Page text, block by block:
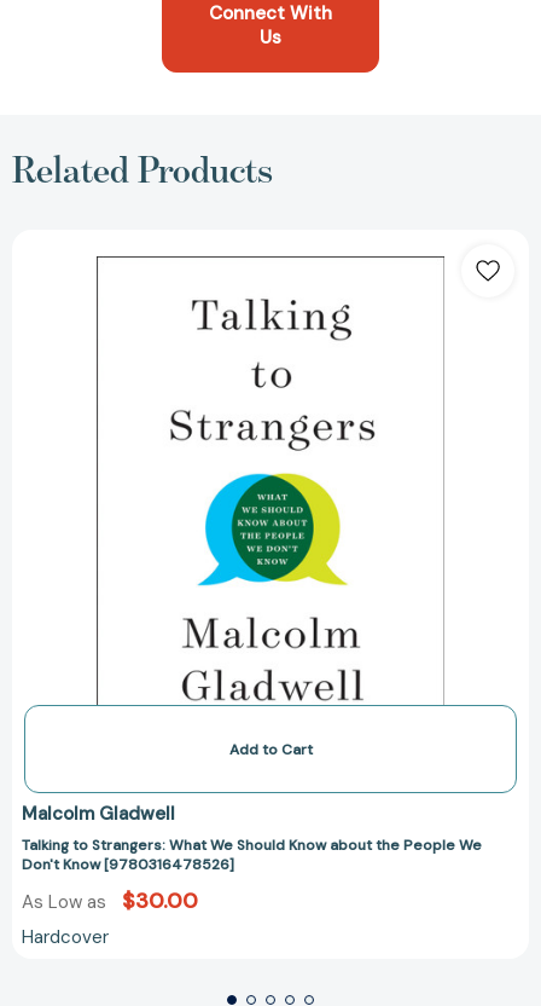
Connect With
Us
Related Products
to
What
We
Should
about
the
People
We
Don't
Know
[9780316478526]
Add to Cart
Malcolm Gladwell
Talking to Strangers: What We Should Know about the People We
Don't Know [9780316478526]
As Low as $30.00
Hardcover